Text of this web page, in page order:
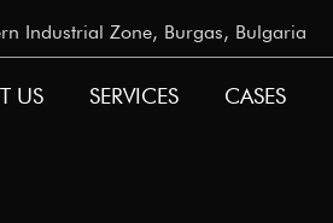
Industrial Zone, Burgas, Bulgaria
US SERVICES CASES